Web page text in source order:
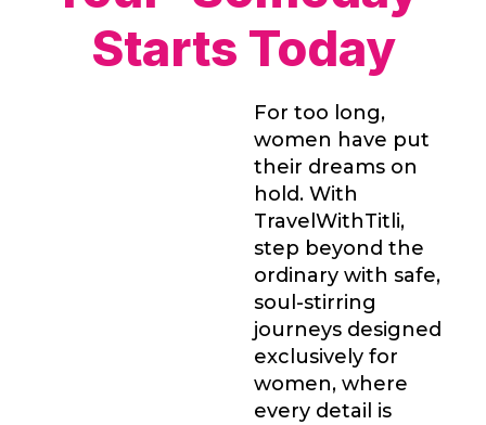
Starts Today
For too long,
women have put
their dreams on
hold. With
TravelWithTitli,
step beyond the
ordinary with safe,
soul-stirring
journeys designed
exclusively for
women, where
every detail is